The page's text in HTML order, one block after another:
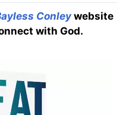
Conley website
with God.